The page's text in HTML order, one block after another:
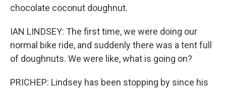
chocolate coconut doughnut.
IAN LINDSEY: The first time, we were doing our
normal bike ride, and suddenly there was a tent full
of doughnuts. We were like, what is going on?
PRICHEP: Lindsey has been stopping by since his